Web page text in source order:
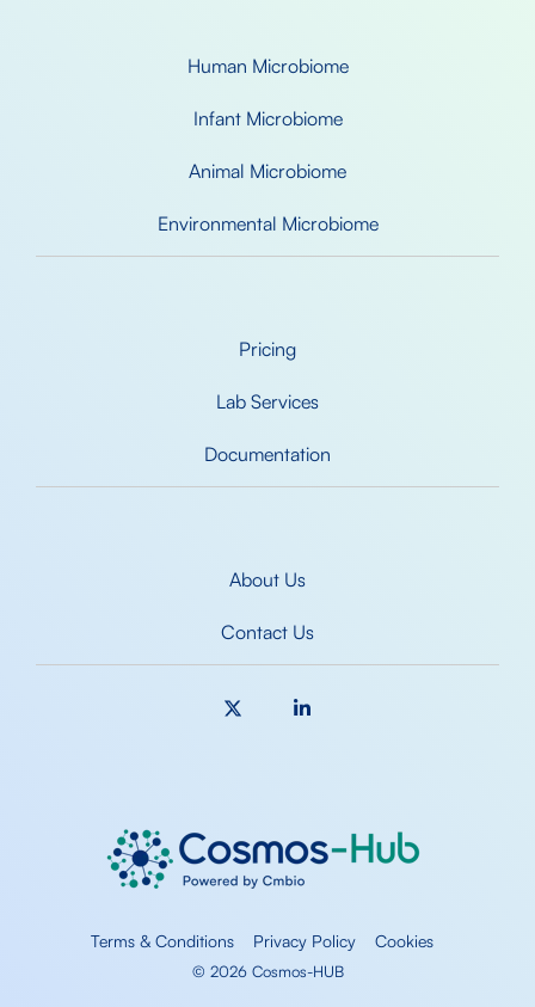
Human Microbiome
Infant Microbiome
Animal Microbiome
Environmental Microbiome
Pricing
Lab Services
Documentation
About Us
Contact Us
Terms & Conditions Privacy Policy Cookies
© 2026 Cosmos-HUB